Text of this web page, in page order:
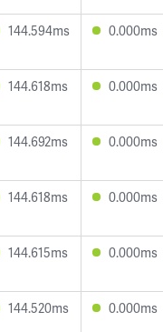
144.594ms 0.000ms
144.618ms 0.000ms
144.692ms 0.000ms
144.618ms 0.000ms
144.615ms 0.000ms
144.520ms 0.000ms